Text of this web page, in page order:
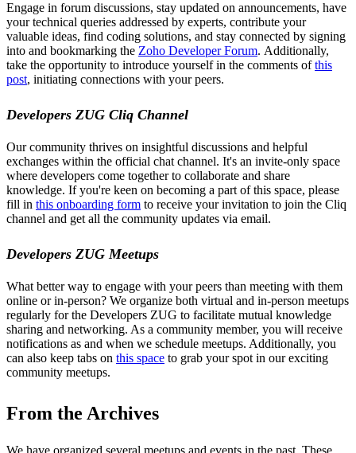
Engage in forum discussions, stay updated on announcements, have
your technical queries addressed by experts, contribute your
valuable ideas, find coding solutions, and stay connected by signing
into and bookmarking the Zoho Developer Forum. Additionally,
take the opportunity to introduce yourself in the comments ofthis
post, initiating connections with your peers.
Developers ZUG Cliq Channel
Our community thrives on insightful discussions and helpful
exchanges within the official chat channel. It's an invite-only space
where developers come together to collaborate and share
knowledge. If you're keen on becoming a part of this space, please
fill in this onboarding form to receive your invitation to join the Cliq
channel and get all the community updates via email.
Developers ZUG Meetups
What better way to engage with your peers than meeting with them
online or in-person? We organize both virtual and in-person meetups
regularly for the Developers ZUG to facilitate mutual knowledge
sharing and networking. As a community member, you will receive
notifications as and when we schedule meetups. Additionally, you
can also keep tabs on this space to grab your spot in our exciting
community meetups.
From the Archives
We have organized several meetups and events in the past. These